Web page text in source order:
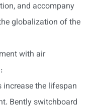
and accompany
globalization of the
with air
the lifespan
Bently switchboard